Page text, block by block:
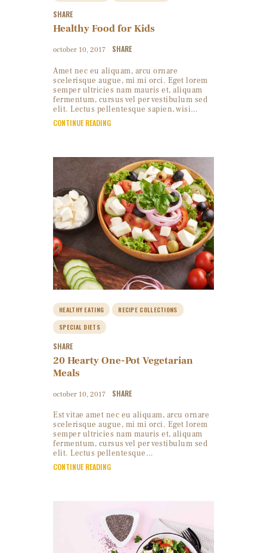
SHARE
Healthy Food for Kids
october 10, 2017 SHARE
Amet nec eu aliquam, arcu ornare
scelerisque augue, mi mi orci. Eget lorem
semper ultricies nam mauris et, aliquam
fermentum, cursus vel per vestibulum sed
elit. Lectus pellentesque sapien, wisi…
CONTINUE READING
HEALTHY EATING
RECIPE COLLECTIONS
SPECIAL DIETS
SHARE
20 Hearty One-Pot Vegetarian
Meals
october 10, 2017 SHARE
Est vitae amet nec eu aliquam, arcu ornare
scelerisque augue, mi mi orci. Eget lorem
semper ultricies nam mauris et, aliquam
fermentum, cursus vel per vestibulum sed
elit. Lectus pellentesque…
CONTINUE READING